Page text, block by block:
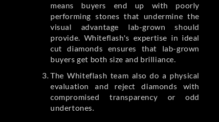
means buyers end up with poorly
performing stones that undermine the
visual advantage lab-grown should
provide. Whiteflash's expertise in ideal
cut diamonds ensures that lab-grown
buyers get both size and brilliance.
The Whiteflash team also do a physical
evaluation and reject diamonds with
compromised transparency or odd
undertones.